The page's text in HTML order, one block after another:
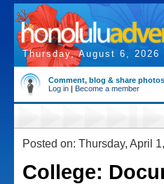
Thursday, August 6, 2026
Comment, blog & share photos
Log in | Become a member
Posted on: Thursday, April
College: